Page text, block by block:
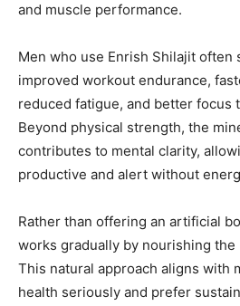
and muscle performance.
Men who use Enrish Shilajit often
improved workout endurance,
reduced fatigue, and better focus
Beyond physical strength, the
contributes to mental clarity,
productive and alert without
Rather than offering an artificial
works gradually by nourishing the
This natural approach aligns with
health seriously and prefer